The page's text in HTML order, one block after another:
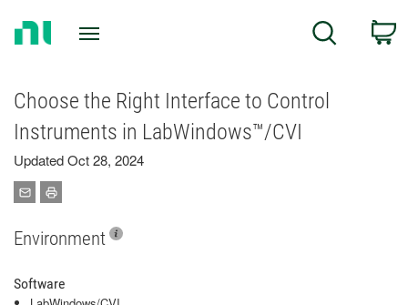
Search
Choose the Right Interface to Control
Instruments in LabWindows™/CVI
Updated Oct 28, 2024
Environment
Software